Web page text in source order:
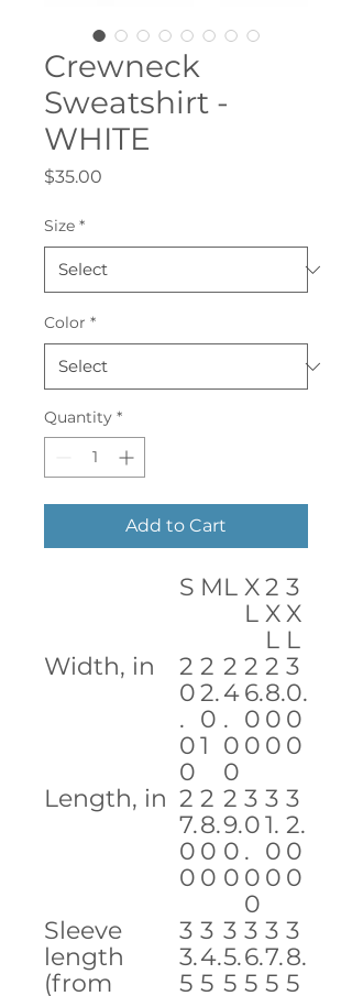
Crewneck
Sweatshirt -
WHITE
$35.00
Size *
Color *
Quantity *
Add to Cart
S ML X
L
2
X
L
3
X
L
Width, in
2
0
.
0
0
2
2.
0
1
2
4
.
0
0
2
6.
0
0
2
8.
0
0
3
0.
0
0
Length, in 2
7.
0
0
2
8.
0
0
2
9.
0
0
3
0
.
0
0
3
1.
0
0
3
2.
0
0
Sleeve
length
(from
3
3.
5
3
4.
5
3
5.
5
3
6.
5
3
7.
5
3
8.
5